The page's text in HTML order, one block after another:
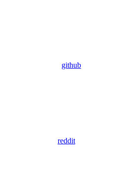
github
reddit